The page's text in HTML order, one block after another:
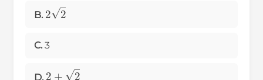
B.
2 2
C. 3
D.
2